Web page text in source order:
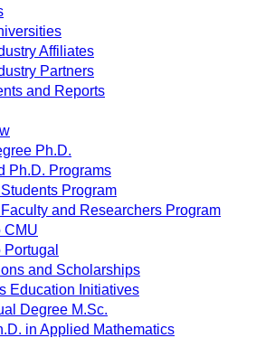
Affiliates
Partners
and Reports
Ph.D.
Ph.D. Programs
Program
and Researchers Program
CMU
Portugal
and Scholarships
Education Initiatives
Degree M.Sc.
in Applied Mathematics